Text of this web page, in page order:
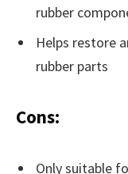
rubber
Helps restore
rubber parts
Cons:
Only suitable